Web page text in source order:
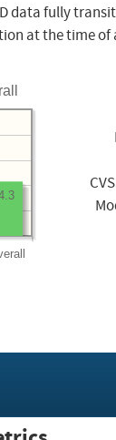
data fully
at the time of